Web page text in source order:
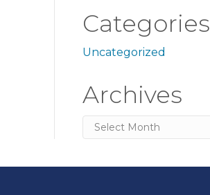
Categories
Uncategorized
Archives
Archives